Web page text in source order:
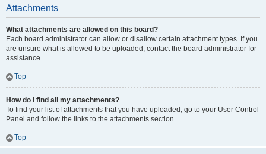
Attachments
What attachments are allowed on this board?
Each board administrator can allow or disallow certain attachment types. If you
are unsure what is allowed to be uploaded, contact the board administrator for
assistance.
Top
How do I find all my attachments?
To find your list of attachments that you have uploaded, go to your User Control
Panel and follow the links to the attachments section.
Top